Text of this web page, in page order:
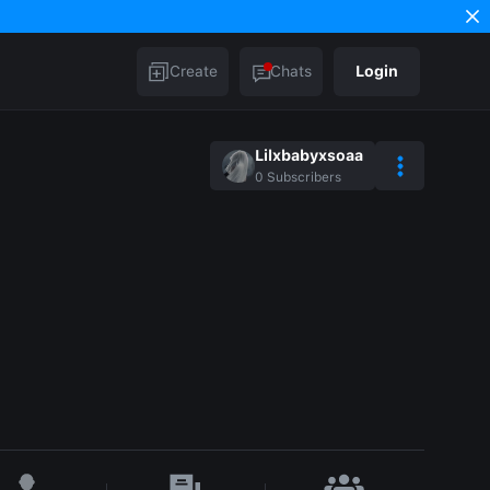
Create Chats Login
Lilxbabyxsoaa
0 Subscribers